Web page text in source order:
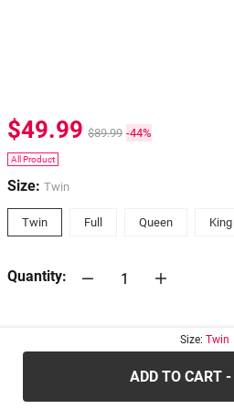
$49.99 $89.99 -44%
All Product
Size: Twin
Twin Full Queen King
Quantity:
Size: Twin